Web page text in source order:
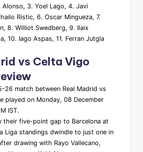
Alonso, 3. Yoel Lago, 4. Javi
Ristic, 6. Oscar Mingueza, 7.
8. Williot Swedberg, 9. Ilaix
10. Iago Aspas, 11. Ferran Jutgla
vs Celta Vigo
26 match between Real Madrid vs
played on Monday, 08 December
IST.
their five-point gap to Barcelona at
Liga standings dwindle to just one in
drawing with Rayo Vallecano,